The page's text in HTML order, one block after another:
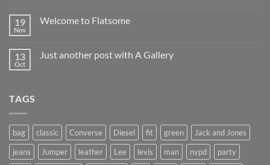
19
Nov
Welcome to Flatsome
13
Oct
Just another post with A Gallery
TAGS
bag classic Converse Diesel fit green
Jack and Jones
jeans
Jumper leather Lee levis man nypd
party